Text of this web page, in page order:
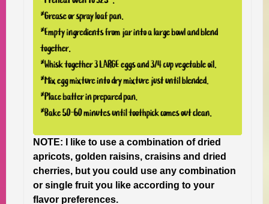
NOTE:
I like to use a combination of dried
apricots, golden raisins, craisins and dried
cherries, but you could use any combination
or single fruit you like according to your
flavor preferences.